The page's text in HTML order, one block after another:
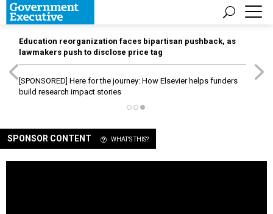
Education reorganization faces bipartisan pushback, as
lawmakers push to disclose price tag
[SPONSORED] Here for the journey: How Elsevier helps funders
build research impact stories
SPONSOR CONTENT WHAT'S THIS?